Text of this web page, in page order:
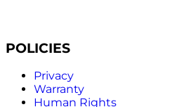
POLICIES
Privacy
Warranty
Human Rights